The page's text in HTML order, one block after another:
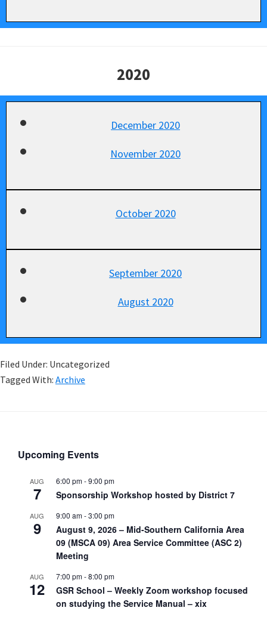
2020
December 2020
November 2020
October 2020
September 2020
August 2020
Filed Under: Uncategorized
Tagged With: Archive
Upcoming Events
AUG
7
6:00 pm-9:00 pm
Sponsorship Workshop hosted by District 7
AUG
9
9:00 am-3:00 pm
August 9, 2026 – Mid-Southern California Area
09 (MSCA 09) Area Service Committee (ASC 2)
Meeting
AUG
12
7:00 pm-8:00 pm
GSR School – Weekly Zoom workshop focused
on studying the Service Manual – xix